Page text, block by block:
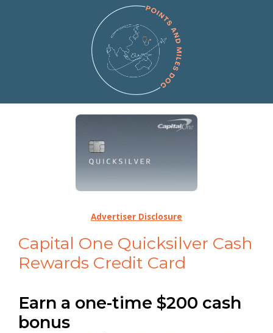
Capital One Quicksilver Cash
Rewards Credit Card
Earn a one-time $200 cash
bonus
Advertiser Disclosure